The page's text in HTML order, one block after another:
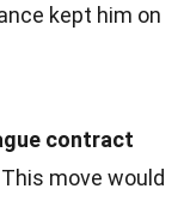
kept him on
contract
This move would